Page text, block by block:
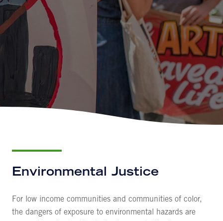
Environmental Justice
For low income communities and communities of color,
the dangers of exposure to environmental hazards are